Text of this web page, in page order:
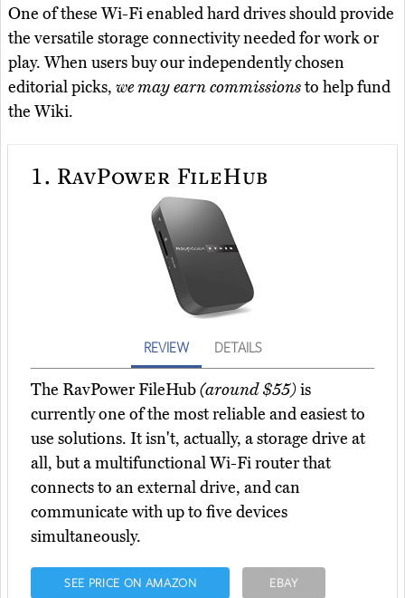
One of these Wi-Fi enabled hard drives should provide
the versatile storage connectivity needed for work or
play. When users buy our independently chosen
editorial picks, we may earn commissionsto help fund
the Wiki.
1. RavPower FileHub
REVIEW DETAILS
The RavPower FileHub(around $55)is
currently one of the most reliable and easiest to
use solutions. It isn't, actually, a storage drive at
all, but a multifunctional Wi-Fi router that
connects to an external drive, and can
communicate with up to five devices
simultaneously.
SEE PRICE ON AMAZON EBAY